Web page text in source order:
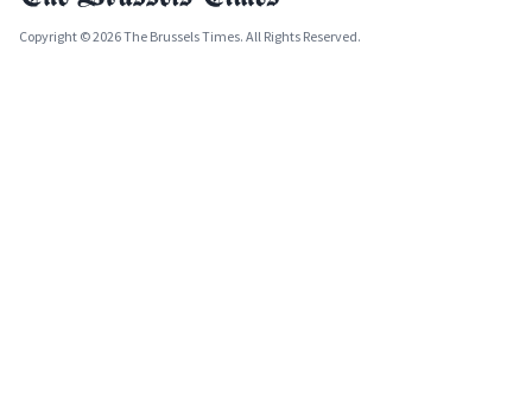
Copyright © 2026 The Brussels Times. All Rights Reserved.